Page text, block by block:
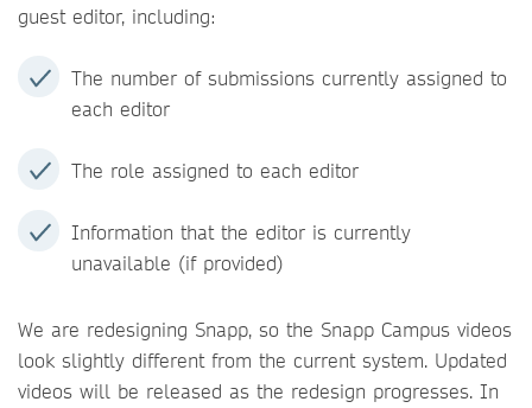
guest editor, including:
The number of submissions currently assigned to
each editor
The role assigned to each editor
Information that the editor is currently
unavailable (if provided)
We are redesigning Snapp, so the Snapp Campus videos
look slightly different from the current system. Updated
videos will be released as the redesign progresses. In